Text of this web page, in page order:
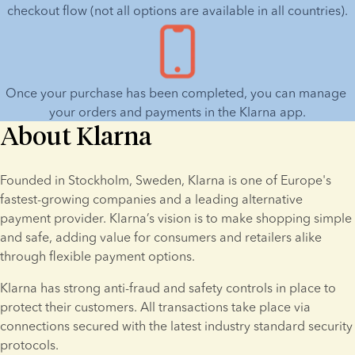
repayments.
GR
Data policy
T&C
T&C
UK
Data policy T&C
checkout flow (not all options are available in all countries).
Once your purchase has been completed, you can manage
your orders and payments in the Klarna app.
About Klarna
Founded in Stockholm, Sweden, Klarna is one of Europe's
fastest-growing companies and a leading alternative
payment provider. Klarna’s vision is to make shopping simple
and safe, adding value for consumers and retailers alike
through flexible payment options.
Klarna has strong anti-fraud and safety controls in place to
protect their customers. All transactions take place via
connections secured with the latest industry standard security
protocols.